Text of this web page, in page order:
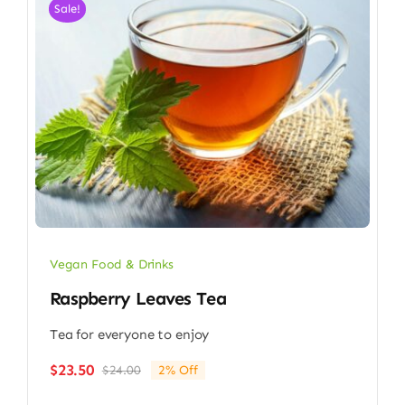
Sale!
Vegan Food & Drinks
Raspberry Leaves Tea
Tea for everyone to enjoy
$24.00Original
$23.50
Current
2% Off